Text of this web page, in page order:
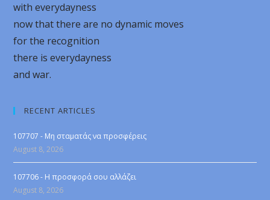
with everydayness
now that there are no dynamic moves
for the recognition
there is everydayness
and war.
RECENT ARTICLES
107707 - Μη σταματάς να προσφέρεις
August 8, 2026
107706 - Η προσφορά σου αλλάζει
August 8, 2026